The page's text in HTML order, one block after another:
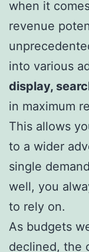
when it
revenue
into various
display,
in maximum
This allows
to a wider
single
well, you
to rely on.
As budgets
declined, the